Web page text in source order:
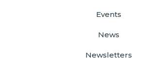
Events
News
Newsletters